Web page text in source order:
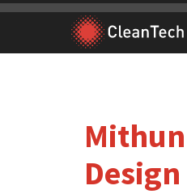
Skip
content
Design